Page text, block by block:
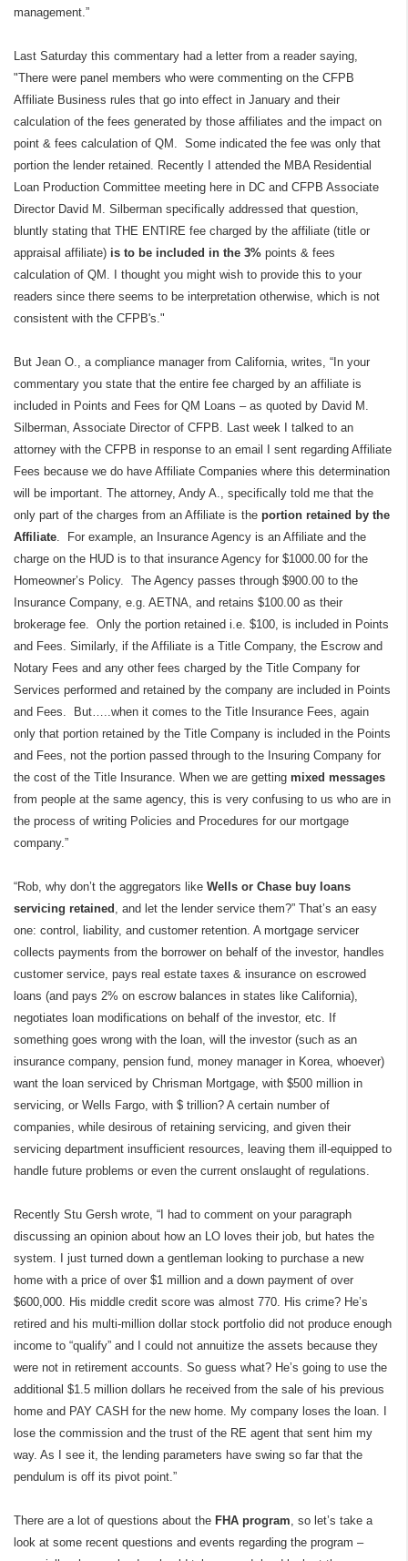
management.”
Last Saturday this commentary had a letter from a reader saying,
"There were panel members who were commenting on the CFPB
Affiliate Business rules that go into effect in January and their
calculation of the fees generated by those affiliates and the impact on
point & fees calculation of QM. Some indicated the fee was only that
portion the lender retained. Recently I attended the MBA Residential
Loan Production Committee meeting here in DC and CFPB Associate
Director David M. Silberman specifically addressed that question,
bluntly stating that THE ENTIRE fee charged by the affiliate (title or
appraisal affiliate) is to be included in the 3% points & fees
calculation of QM. I thought you might wish to provide this to your
readers since there seems to be interpretation otherwise, which is not
consistent with the CFPB's."
But Jean O., a compliance manager from California, writes, “In your
commentary you state that the entire fee charged by an affiliate is
included in Points and Fees for QM Loans – as quoted by David M.
Silberman, Associate Director of CFPB. Last week I talked to an
attorney with the CFPB in response to an email I sent regarding Affiliate
Fees because we do have Affiliate Companies where this determination
will be important. The attorney, Andy A., specifically told me that the
only part of the charges from an Affiliate is the portion retained by the
Affiliate.
For example, an Insurance Agency is an Affiliate and the
charge on the HUD is to that insurance Agency for $1000.00 for the
Homeowner’s Policy. The Agency passes through $900.00 to the
Insurance Company, e.g. AETNA, and retains $100.00 as their
brokerage fee. Only the portion retained i.e. $100, is included in Points
and Fees. Similarly, if the Affiliate is a Title Company, the Escrow and
Notary Fees and any other fees charged by the Title Company for
Services performed and retained by the company are included in Points
and Fees.
But…..when it comes to the Title Insurance Fees, again
only that portion retained by the Title Company is included in the Points
and Fees, not the portion passed through to the Insuring Company for
the cost of the Title Insurance. When we are getting mixed messages
from people at the same agency, this is very confusing to us who are in
the process of writing Policies and Procedures for our mortgage
company.”
“Rob, why don’t the aggregators like Wells or Chase buy loans
servicing retained , and let the lender service them?” That’s an easy
one: control, liability, and customer retention. A mortgage servicer
collects payments from the borrower on behalf of the investor, handles
customer service, pays real estate taxes & insurance on escrowed
loans (and pays 2% on escrow balances in states like California),
negotiates loan modifications on behalf of the investor, etc. If
something goes wrong with the loan, will the investor (such as an
insurance company, pension fund, money manager in Korea, whoever)
want the loan serviced by Chrisman Mortgage, with $500 million in
servicing, or Wells Fargo, with $ trillion? A certain number of
companies, while desirous of retaining servicing, and given their
servicing department insufficient resources, leaving them ill-equipped to
handle future problems or even the current onslaught of regulations.
Recently Stu Gersh wrote, “I had to comment on your paragraph
discussing an opinion about how an LO loves their job, but hates the
system. I just turned down a gentleman looking to purchase a new
home with a price of over $1 million and a down payment of over
$600,000. His middle credit score was almost 770. His crime? He’s
retired and his multi-million dollar stock portfolio did not produce enough
income to “qualify” and I could not annuitize the assets because they
were not in retirement accounts. So guess what? He’s going to use the
additional $1.5 million dollars he received from the sale of his previous
home and PAY CASH for the new home. My company loses the loan. I
lose the commission and the trust of the RE agent that sent him my
way. As I see it, the lending parameters have swing so far that the
pendulum is off its pivot point.”
There are a lot of questions about the FHA program, so let’s take a
look at some recent questions and events regarding the program –